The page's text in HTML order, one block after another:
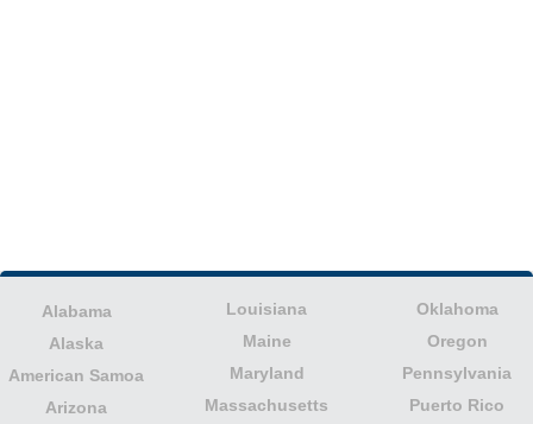
Alabama
Alaska
American Samoa
Arizona
Louisiana
Maine
Maryland
Massachusetts
Oklahoma
Oregon
Pennsylvania
Puerto Rico